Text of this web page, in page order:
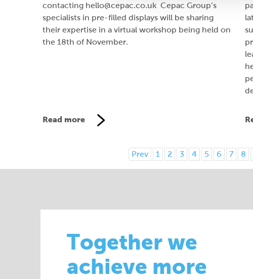
contacting hello@cepac.co.uk Cepac Group’s
specialists in pre-filled displays will be sharing
their expertise in a virtual workshop being held on
the 18th of November.
Read more
Prev 1 2 3 4 5 6 7 8
Together we
achieve more